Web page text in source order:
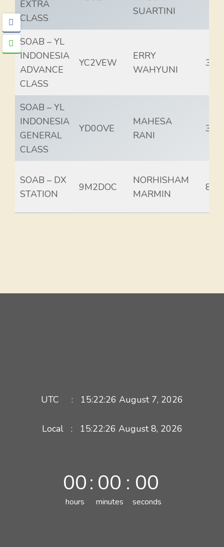
EXTRA
CLASS
SUARTINI
SOAB – YL
INDONESIA
ADVANCE
CLASS
YC2VEW
ERRY
WAHYUNI
SOAB – YL
INDONESIA
GENERAL
CLASS
YD0OVE
MAHESA
RANI
SOAB – DX
STATION
9M2DOC
NORHISHAM
MARMIN
UTC : 15:22:26 August 7, 2026
Local : 15:22:26 August 8, 2026
00
hours
: 00
minutes
: 00
seconds